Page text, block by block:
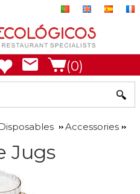
(0)
Accessories
Jugs